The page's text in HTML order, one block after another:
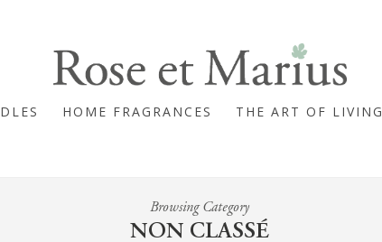
HOME FRAGRANCES THE ART OF LIVING
Browsing Category
NON CLASSÉ